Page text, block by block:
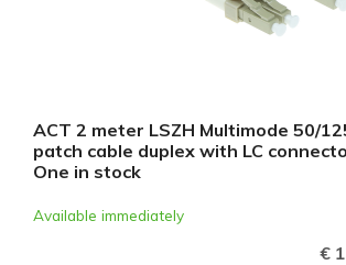
ACT 2 meter LSZH Multimode 50/
patch cable duplex with LC
One in stock
Available immediately
€